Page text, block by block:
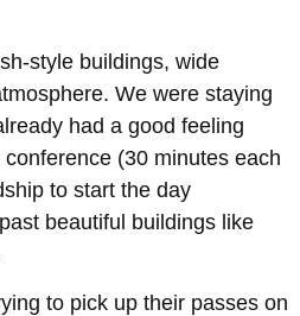
style buildings, wide
We were staying
had a good feeling
(30 minutes each
to start the day
beautiful buildings like
to pick up their passes on